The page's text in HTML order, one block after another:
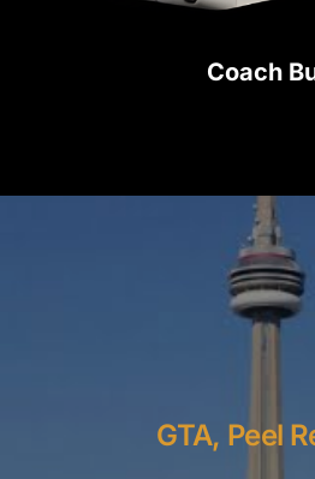
Coach
GTA, Peel